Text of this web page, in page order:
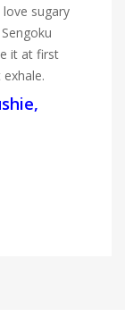
sugary
it at first